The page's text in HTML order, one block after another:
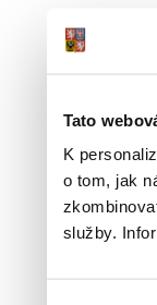
Tato
K
o tom, jak
služby.